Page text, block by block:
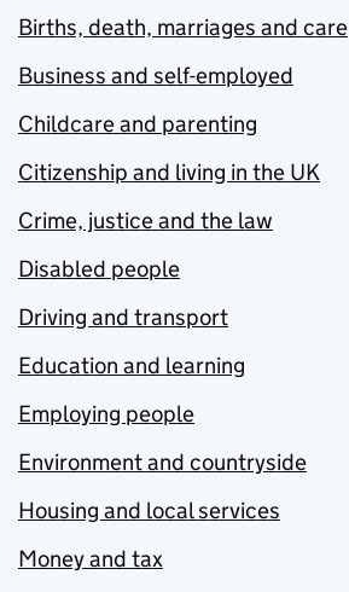
Births, death, marriages and care
Business and self-employed
Childcare and parenting
Citizenship and living in the UK
Crime, justice and the law
Disabled people
Driving and transport
Education and learning
Employing people
Environment and countryside
Housing and local services
Money and tax